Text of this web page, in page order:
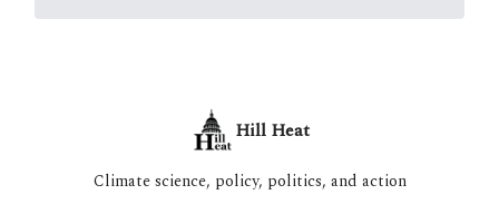
Hill Heat
Climate science, policy, politics, and action